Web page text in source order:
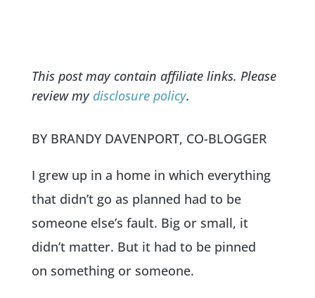
This post may contain affiliate links. Please
review my disclosure policy.
BY BRANDY DAVENPORT, CO-BLOGGER
I grew up in a home in which everything
that didn’t go as planned had to be
someone else’s fault. Big or small, it
didn’t matter. But it had to be pinned
on something or someone.